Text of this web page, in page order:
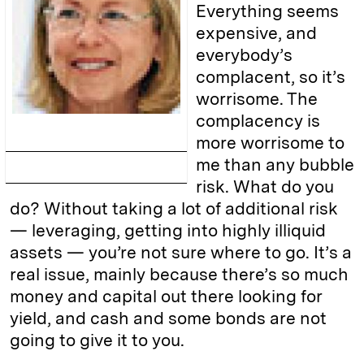
Everything seems
expensive, and
everybody’s
complacent, so it’s
worrisome. The
complacency is
more worrisome to
me than any bubble
risk. What do you
do? Without taking a lot of additional risk
— leveraging, getting into highly illiquid
assets — you’re not sure where to go. It’s a
real issue, mainly because there’s so much
money and capital out there looking for
yield, and cash and some bonds are not
going to give it to you.